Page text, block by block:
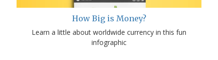
How Big is Money?
Learn a little about worldwide currency in this fun
infographic